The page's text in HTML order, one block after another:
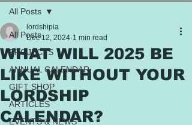
All Posts
PROJECTS
ANNUAL CALENDAR
GIFT SHOP
ARTICLES
EVENTS & NEWS
All Posts
WHAT WILL 2025 BE
LIKE WITHOUT YOUR
LORDSHIP
CALENDAR?
lordshipia
Dec 12, 2024 1 min read